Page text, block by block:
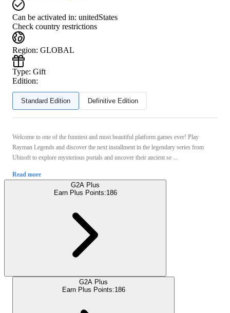
Can be activated in: unitedStates
Check country restrictions
Region: GLOBAL
Type: Gift
Edition:
Standard Edition Definitive Edition
Welcome to one of the funniest and most beautiful platform games ever! Play
Rayman Legends and discover the next installment in the legendary series from
Ubisoft to explore mysterious portals and uncover their ancient se ...
Read more
G2A Plus
Earn Plus Points:186
G2A Plus
Earn Plus Points:186